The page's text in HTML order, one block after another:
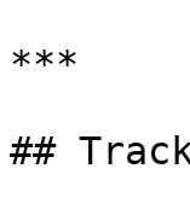
***
##